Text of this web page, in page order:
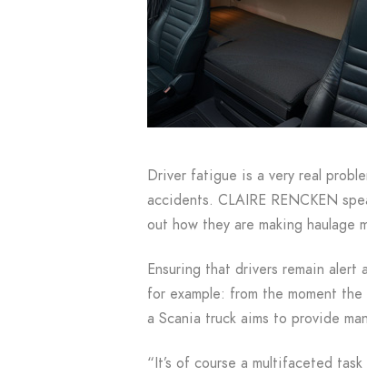
Driver fatigue is a very real
accidents. CLAIRE RENCKEN
out how they are making haulage
Ensuring that drivers remain alert
for example: from the moment
a Scania truck aims to provide
“It’s of course a multifaceted